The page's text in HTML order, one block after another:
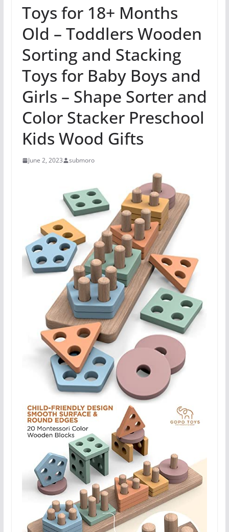
Toys for 18+ Months
Old – Toddlers Wooden
Sorting and Stacking
Toys for Baby Boys and
Girls – Shape Sorter and
Color Stacker Preschool
Kids Wood Gifts
June 2, 2023 submoro